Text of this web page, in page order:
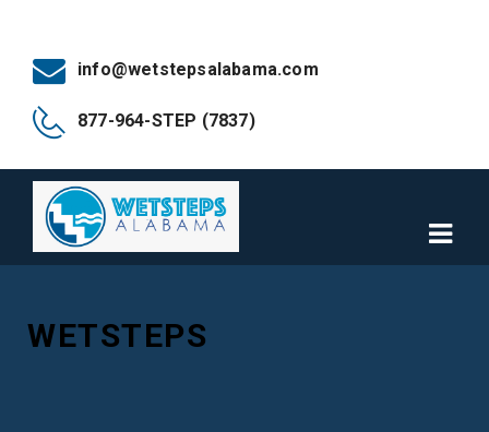
info@wetstepsalabama.com
877-964-STEP (7837)
WETSTEPS